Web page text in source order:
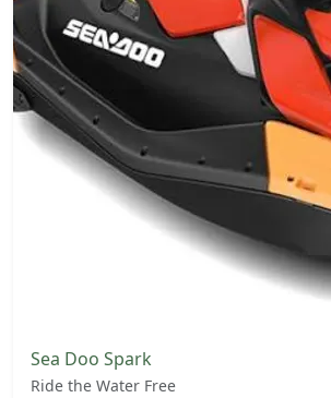
Sea Doo Spark
Ride the Water Free